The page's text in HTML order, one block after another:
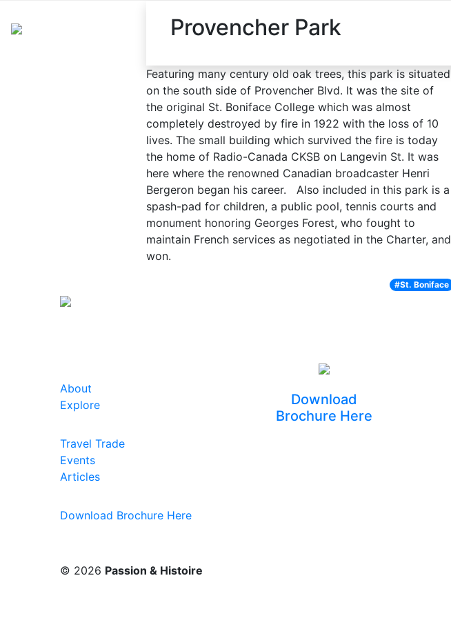
Provencher Park
Featuring many century old oak trees, this park is situated
on the south side of Provencher Blvd. It was the site of
the original St. Boniface College which was almost
completely destroyed by fire in 1922 with the loss of 10
lives. The small building which survived the fire is today
the home of Radio-Canada CKSB on Langevin St. It was
here where the renowned Canadian broadcaster Henri
Bergeron began his career. Also included in this park is a
spash-pad for children, a public pool, tennis courts and
monument honoring Georges Forest, who fought to
maintain French services as negotiated in the Charter, and
won.
#St. Boniface
About
Explore
Travel Trade
Events
Articles
Download Brochure Here
Download
Brochure Here
© 2026 Passion & Histoire